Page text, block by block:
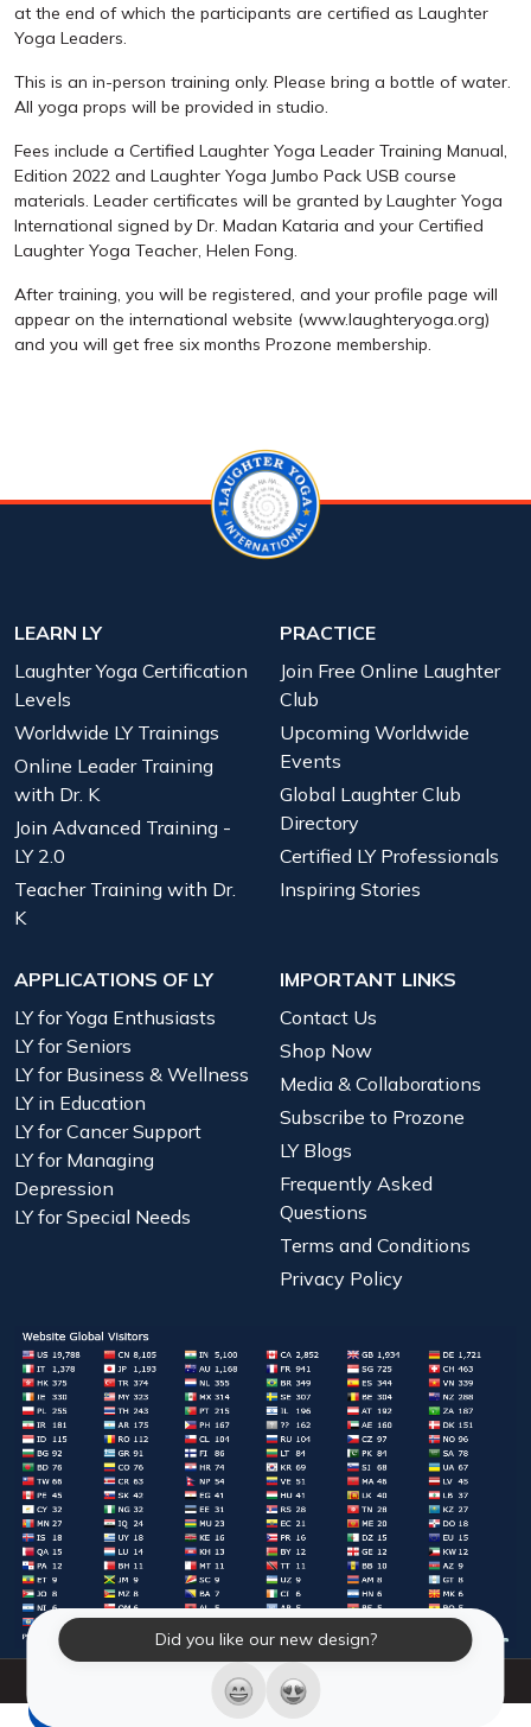
at the end of which the participants are certified as Laughter
Yoga Leaders.
This is an in-person training only. Please bring a bottle of water.
All yoga props will be provided in studio.
Fees include a Certified Laughter Yoga Leader Training Manual,
Edition 2022 and Laughter Yoga Jumbo Pack USB course
materials. Leader certificates will be granted by Laughter Yoga
International signed by Dr. Madan Kataria and your Certified
Laughter Yoga Teacher, Helen Fong.
After training, you will be registered, and your profile page will
appear on the international website (www.laughteryoga.org)
and you will get free six months Prozone membership.
Did you like our new design?
LEARN LY
Laughter Yoga Certification
Levels
Worldwide LY Trainings
Online Leader Training
with Dr. K
Join Advanced Training -
LY 2.0
Teacher Training with Dr.
K
PRACTICE
Join Free Online Laughter
Club
Upcoming Worldwide
Events
Global Laughter Club
Directory
Certified LY Professionals
Inspiring Stories
APPLICATIONS OF LY
LY for Yoga Enthusiasts
LY for Seniors
LY for Business & Wellness
LY in Education
LY for Cancer Support
LY for Managing
Depression
LY for Special Needs
IMPORTANT LINKS
Contact Us
Shop Now
Media & Collaborations
Subscribe to Prozone
LY Blogs
Frequently Asked
Questions
Terms and Conditions
Privacy Policy
© 2026 Laughter Yoga International. All Rights Reserved.